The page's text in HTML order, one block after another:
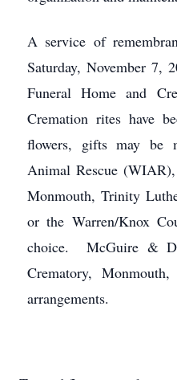
A service of
Saturday, November 7,
Funeral Home and
Cremation rites have
flowers, gifts may be
Animal Rescue
Monmouth, Trinity
or the Warren/Knox
choice. McGuire &
Crematory,
arrangements.